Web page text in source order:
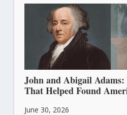
John and Abigail
That Helped Found
June 30, 2026